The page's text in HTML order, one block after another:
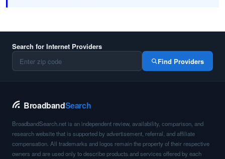
Search for Internet Providers
Find Providers
BroadbandSearch
BroadbandSearch.net is an independent review, availability, comparison, and
research website that is supported by advertisement, referral, and affiliate
compensation. All trademarks and logos remain the property of their respective
owners and are used only to describe products and services offered by each